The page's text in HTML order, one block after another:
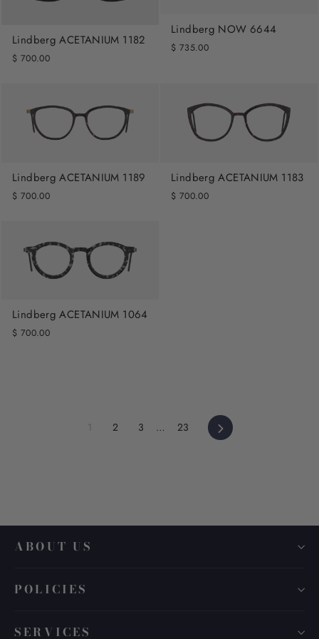
Lindberg ACETANIUM 1182
$ 700.00
Lindberg NOW 6644
$ 735.00
Lindberg ACETANIUM 1189
$ 700.00
Lindberg ACETANIUM 1183
$ 700.00
Lindberg ACETANIUM 1064
$ 700.00
1 2 3 … 23 Next
ABOUT US
POLICIES
SERVICES